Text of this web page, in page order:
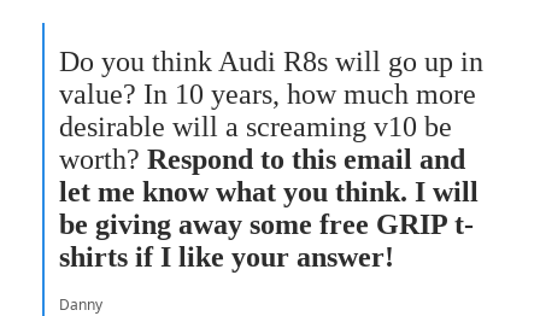
Do you think Audi R8s will go up in
value? In 10 years, how much more
desirable will a screaming v10 be
worth? Respond to this email and
let me know what you think. I will
be giving away some free GRIP t-
shirts if I like your answer!
Danny